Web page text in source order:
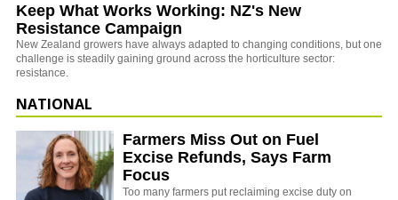
Keep What Works Working: NZ's New
Resistance Campaign
New Zealand growers have always adapted to changing conditions, but one
challenge is steadily gaining ground across the horticulture sector:
resistance.
NATIONAL
Farmers Miss Out on Fuel
Excise Refunds, Says Farm
Focus
Too many farmers put reclaiming excise duty on